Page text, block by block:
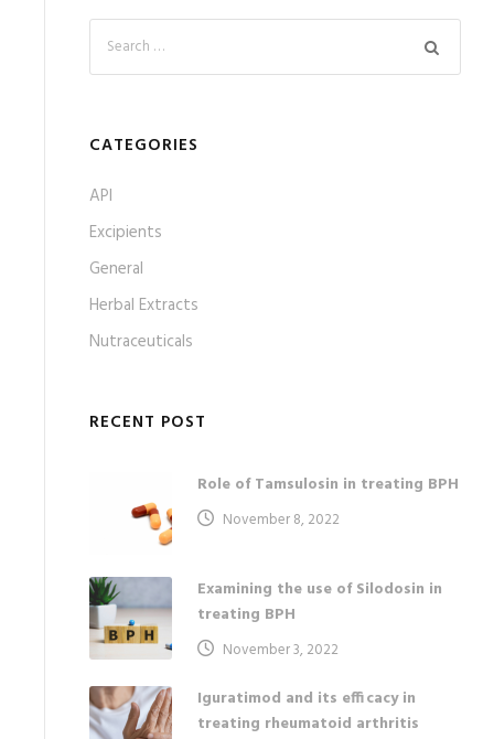
CATEGORIES
API
Excipients
General
Herbal Extracts
Nutraceuticals
RECENT POST
Role of Tamsulosin in treating BPH
November 8, 2022
Examining the use of Silodosin in
treating BPH
November 3, 2022
Iguratimod and its efficacy in
treating rheumatoid arthritis